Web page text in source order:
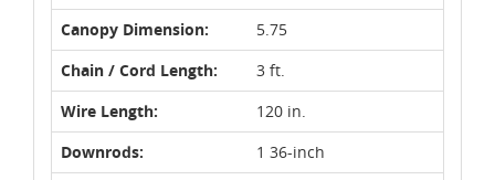
Canopy Dimension:
5.75
Chain / Cord Length:
3 ft.
Wire Length:
120 in.
Downrods:
1 36-inch